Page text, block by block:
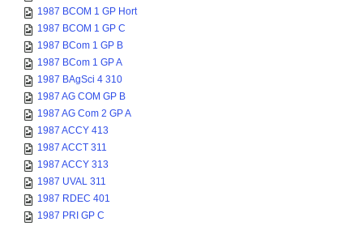
1987 BCOM 1 GP Hort
1987 BCOM 1 GP C
1987 BCom 1 GP B
1987 BCom 1 GP A
1987 BAgSci 4 310
1987 AG COM GP B
1987 AG Com 2 GP A
1987 ACCY 413
1987 ACCT 311
1987 ACCY 313
1987 UVAL 311
1987 RDEC 401
1987 PRI GP C